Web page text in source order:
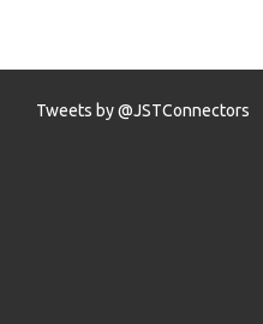
Tweets by @JSTConnectors